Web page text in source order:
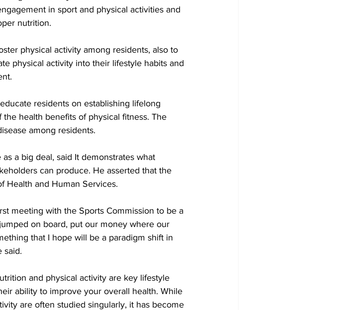
in sport and physical activities and
nutrition.
physical activity among residents, also to
physical activity into their lifestyle habits and
residents on establishing lifelong
health benefits of physical fitness. The
among residents.
a big deal, said It demonstrates what
can produce. He asserted that the
Health and Human Services.
meeting with the Sports Commission to be a
on board, put our money where our
that I hope will be a paradigm shift in
said.
and physical activity are key lifestyle
ability to improve your overall health. While
are often studied singularly, it has become